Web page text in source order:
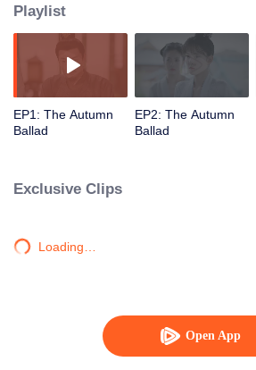
Open App
step relying on her own efforts and wisdom.
Playlist
EP1: The Autumn
Ballad
EP2: The Autumn
Ballad
Exclusive Clips
Loading…